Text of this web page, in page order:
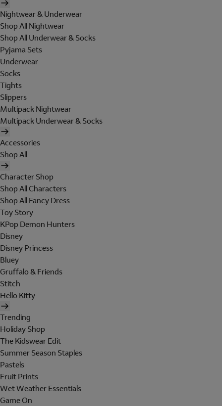
Nightwear & Underwear
Shop All Nightwear
Shop All Underwear & Socks
Pyjama Sets
Underwear
Socks
Tights
Slippers
Multipack Nightwear
Multipack Underwear & Socks
Accessories
Shop All
Character Shop
Shop All Characters
Shop All Fancy Dress
Toy Story
KPop Demon Hunters
Disney
Disney Princess
Bluey
Gruffalo & Friends
Stitch
Hello Kitty
Trending
Holiday Shop
The Kidswear Edit
Summer Season Staples
Pastels
Fruit Prints
Wet Weather Essentials
Game On